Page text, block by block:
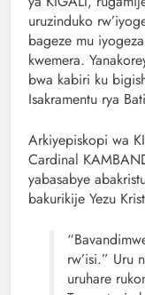
uruzinduko
bageze mu
kwemera.
bwa kabiri ku
Isakramentu rya
Arkiyepiskopi wa
Cardinal
yabasabye
bakurikije Yezu
rw’isi.” Uru
uruhare